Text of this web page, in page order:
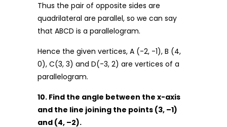
Thus the pair of opposite sides are
quadrilateral are parallel, so we can say
that ABCD is a parallelogram.
Hence the given vertices, A (-2, -1), B (4,
0), C(3, 3) and D(-3, 2) are vertices of a
parallelogram.
10. Find the angle between the x-axis
and the line joining the points (3, –1)
and (4, –2).